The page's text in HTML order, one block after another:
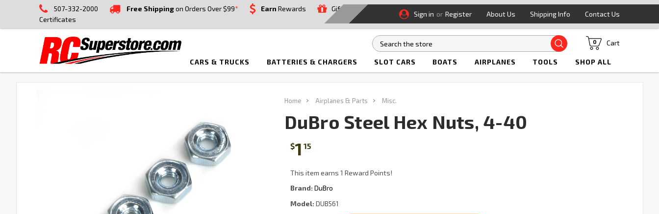
507-332-2000 Free Shippingon Orders Over $99* Earn Rewards
Gift
Certificates
Sign in or Register About Us Shipping Info Contact Us
Search Cart
0
CARS & TRUCKS BATTERIES & CHARGERS SLOT CARS BOATS AIRPLANES TOOLS SHOP ALL
Home Airplanes & Parts Misc.
DuBro Steel Hex Nuts, 4-40
$1 15
This item earns 1 Reward Points!
Brand: DuBro
Model: DUB561